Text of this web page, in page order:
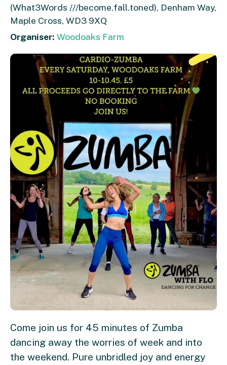
(What3Words ///become.fall.toned), Denham Way,
Maple Cross, WD3 9XQ
Organiser: Woodoaks Farm
Come join us for 45 minutes of Zumba
dancing away the worries of week and into
the weekend. Pure unbridled joy and energy